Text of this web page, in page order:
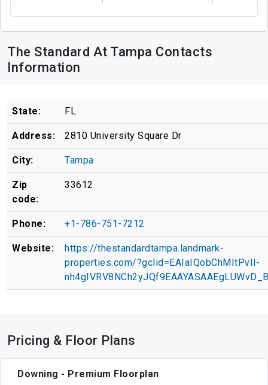
The Standard At Tampa Contacts
Information
State: FL
Address: 2810 University Square Dr
City: Tampa
Zip
code:
33612
Phone: +1-786-751-7212
Website:
https://thestandardtampa.landmark-
properties.com/?gclid=EAIaIQobChMItPvIl-
Pricing & Floor Plans
Downing - Premium Floorplan